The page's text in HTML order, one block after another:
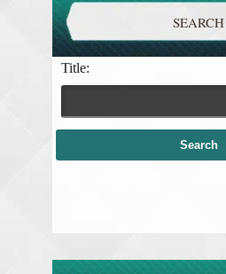
SEARCH
Title: